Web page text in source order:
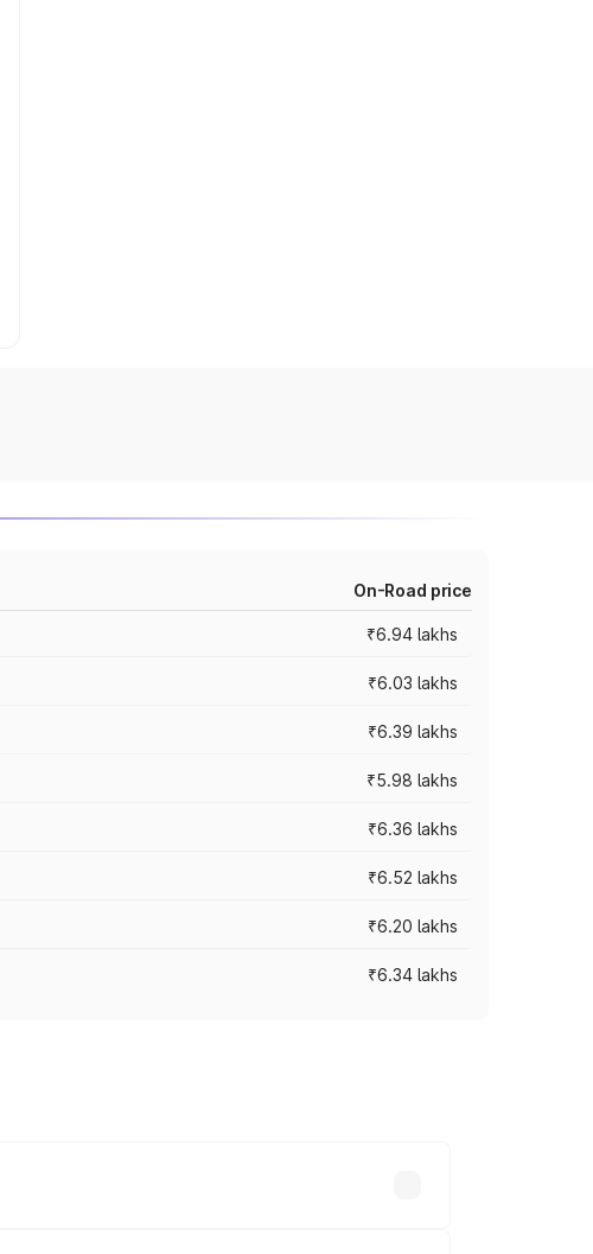
On-Road price
₹6.94 lakhs
₹6.03 lakhs
₹6.39 lakhs
₹5.98 lakhs
₹6.36 lakhs
₹6.52 lakhs
₹6.20 lakhs
₹6.34 lakhs